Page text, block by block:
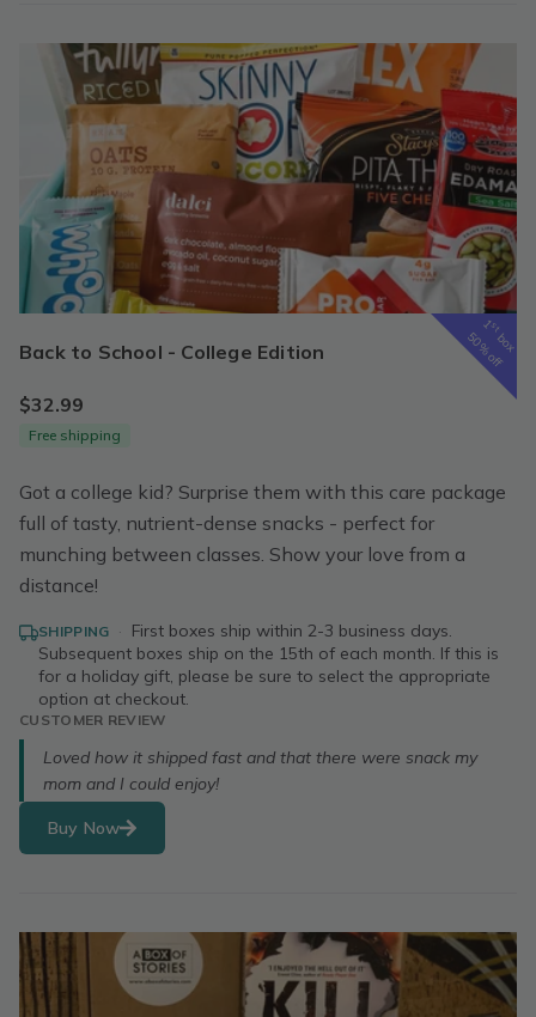
1st
box
50% off
Back to School - College Edition
$32.99
Free shipping
Got a college kid? Surprise them with this care package
full of tasty, nutrient-dense snacks - perfect for
munching between classes. Show your love from a
distance!
SHIPPING · First boxes ship within 2-3 business days.
Subsequent boxes ship on the 15th of each month. If this is
for a holiday gift, please be sure to select the appropriate
option at checkout.
CUSTOMER REVIEW
Loved how it shipped fast and that there were snack my
mom and I could enjoy!
Buy Now